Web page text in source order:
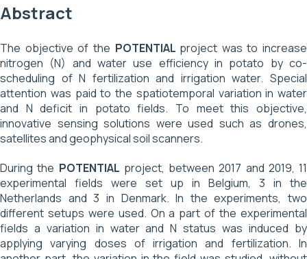
Abstract
The objective of the POTENTIAL project was to increase
nitrogen (N) and water use efficiency in potato by co-
scheduling of N fertilization and irrigation water. Special
attention was paid to the spatiotemporal variation in water
and N deficit in potato fields. To meet this objective,
innovative sensing solutions were used such as drones,
satellites and geophysical soil scanners.
During the POTENTIAL project, between 2017 and 2019, 11
experimental fields were set up in Belgium, 3 in the
Netherlands and 3 in Denmark. In the experiments, two
different setups were used. On a part of the experimental
fields a variation in water and N status was induced by
applying varying doses of irrigation and fertilization. In